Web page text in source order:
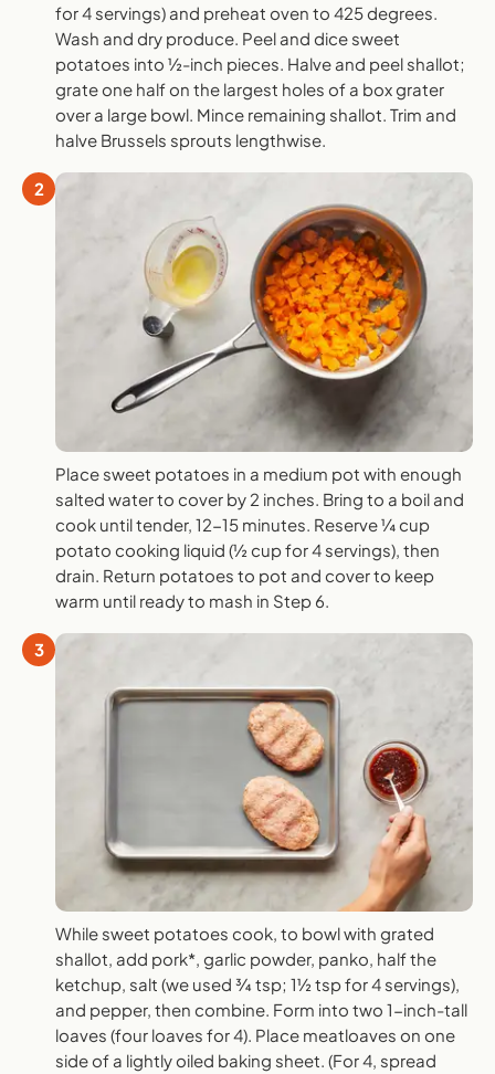
for 4 servings) and preheat oven to 425 degrees.
Wash and dry produce. Peel and dice sweet
potatoes into ½-inch pieces. Halve and peel shallot;
grate one half on the largest holes of a box grater
over a large bowl. Mince remaining shallot. Trim and
halve Brussels sprouts lengthwise.
2
Place sweet potatoes in a medium pot with enough
salted water to cover by 2 inches. Bring to a boil and
cook until tender, 12-15 minutes. Reserve ¼ cup
potato cooking liquid (½ cup for 4 servings), then
drain. Return potatoes to pot and cover to keep
warm until ready to mash in Step 6.
3
While sweet potatoes cook, to bowl with grated
shallot, add pork*, garlic powder, panko, half the
ketchup, salt (we used ¾ tsp; 1½ tsp for 4 servings),
and pepper, then combine. Form into two 1-inch-tall
loaves (four loaves for 4). Place meatloaves on one
side of a lightly oiled baking sheet. (For 4, spread